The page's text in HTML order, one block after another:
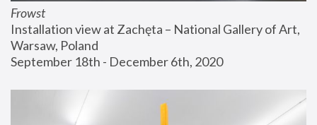
Frowst
Installation view at Zachęta – National Gallery of Art,
Warsaw, Poland
September 18th - December 6th, 2020